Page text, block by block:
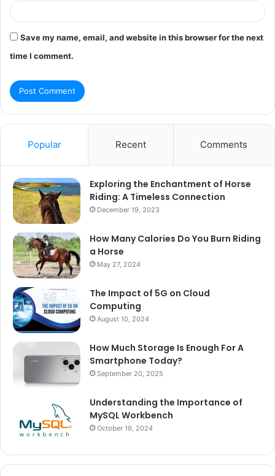
Save my name, email, and website in this browser for the next
time I comment.
Popular Recent Comments
Exploring the Enchantment of Horse
Riding: A Timeless Connection
December 19, 2023
How Many Calories Do You Burn Riding
a Horse
May 27, 2024
The Impact of 5G on Cloud
Computing
August 10, 2024
How Much Storage Is Enough For A
Smartphone Today?
September 20, 2025
Understanding the Importance of
MySQL Workbench
October 19, 2024